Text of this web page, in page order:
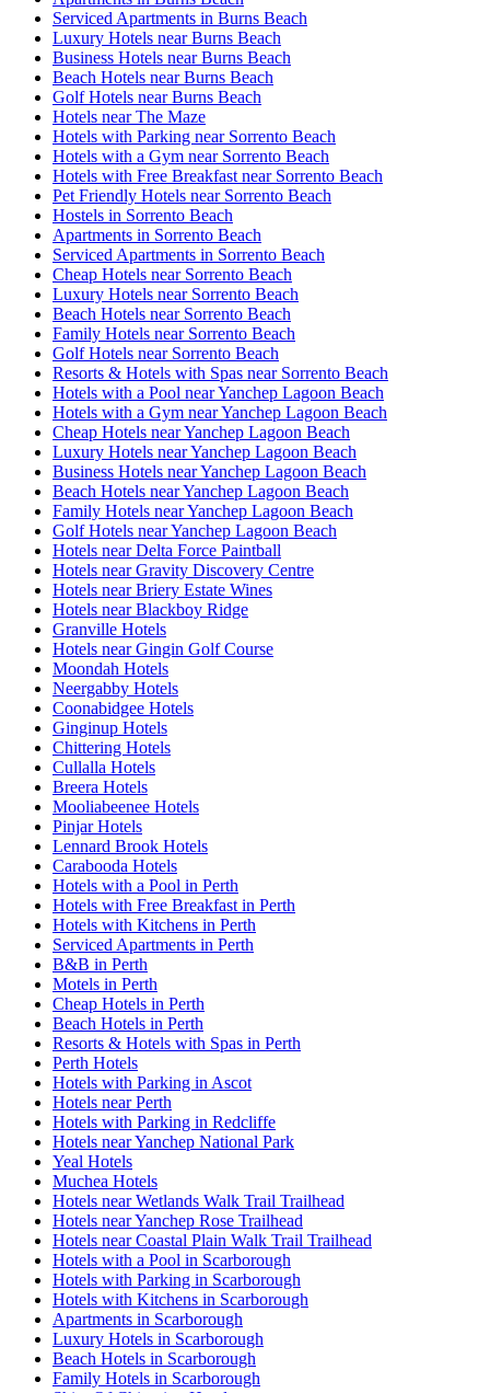
Serviced Apartments in Burns Beach
Luxury Hotels near Burns Beach
Business Hotels near Burns Beach
Beach Hotels near Burns Beach
Golf Hotels near Burns Beach
Hotels near The Maze
Hotels with Parking near Sorrento Beach
Hotels with a Gym near Sorrento Beach
Hotels with Free Breakfast near Sorrento Beach
Pet Friendly Hotels near Sorrento Beach
Hostels in Sorrento Beach
Apartments in Sorrento Beach
Serviced Apartments in Sorrento Beach
Cheap Hotels near Sorrento Beach
Luxury Hotels near Sorrento Beach
Beach Hotels near Sorrento Beach
Family Hotels near Sorrento Beach
Golf Hotels near Sorrento Beach
Resorts & Hotels with Spas near Sorrento Beach
Hotels with a Pool near Yanchep Lagoon Beach
Hotels with a Gym near Yanchep Lagoon Beach
Cheap Hotels near Yanchep Lagoon Beach
Luxury Hotels near Yanchep Lagoon Beach
Business Hotels near Yanchep Lagoon Beach
Beach Hotels near Yanchep Lagoon Beach
Family Hotels near Yanchep Lagoon Beach
Golf Hotels near Yanchep Lagoon Beach
Hotels near Delta Force Paintball
Hotels near Gravity Discovery Centre
Hotels near Briery Estate Wines
Hotels near Blackboy Ridge
Granville Hotels
Hotels near Gingin Golf Course
Moondah Hotels
Neergabby Hotels
Coonabidgee Hotels
Ginginup Hotels
Chittering Hotels
Cullalla Hotels
Breera Hotels
Mooliabeenee Hotels
Pinjar Hotels
Lennard Brook Hotels
Carabooda Hotels
Hotels with a Pool in Perth
Hotels with Free Breakfast in Perth
Hotels with Kitchens in Perth
Serviced Apartments in Perth
B&B in Perth
Motels in Perth
Cheap Hotels in Perth
Beach Hotels in Perth
Resorts & Hotels with Spas in Perth
Perth Hotels
Hotels with Parking in Ascot
Hotels near Perth
Hotels with Parking in Redcliffe
Hotels near Yanchep National Park
Yeal Hotels
Muchea Hotels
Hotels near Wetlands Walk Trail Trailhead
Hotels near Yanchep Rose Trailhead
Hotels near Coastal Plain Walk Trail Trailhead
Hotels with a Pool in Scarborough
Hotels with Parking in Scarborough
Hotels with Kitchens in Scarborough
Apartments in Scarborough
Luxury Hotels in Scarborough
Beach Hotels in Scarborough
Family Hotels in Scarborough